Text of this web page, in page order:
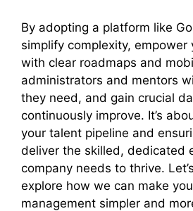
By adopting a platform like
simplify complexity, empower
with clear roadmaps and
administrators and mentors
they need, and gain crucial
continuously improve. It’s
your talent pipeline and
deliver the skilled, dedicated
company needs to thrive.
explore how we can make
management simpler and